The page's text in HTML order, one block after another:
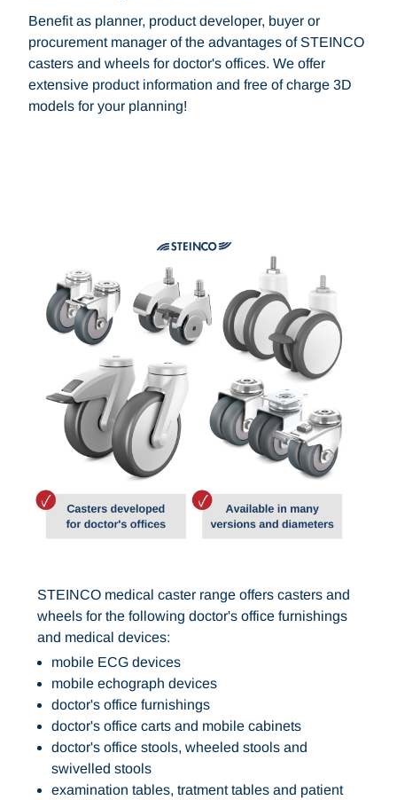
Benefit as planner, product developer, buyer or
procurement manager of the advantages of STEINCO
casters and wheels for doctor's offices. We offer
extensive product information and free of charge 3D
models for your planning!
STEINCO medical caster range offers casters and
wheels for the following doctor's office furnishings
and medical devices:
mobile ECG devices
mobile echograph devices
doctor's office furnishings
doctor's office carts and mobile cabinets
doctor's office stools, wheeled stools and
swivelled stools
examination tables, tratment tables and patient